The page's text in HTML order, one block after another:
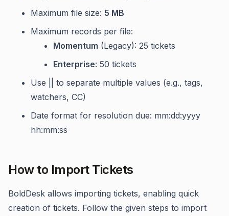
Maximum file size: 5 MB
Maximum records per file:
Momentum (Legacy): 25 tickets
Enterprise: 50 tickets
Use || to separate multiple values (e.g., tags,
watchers, CC)
Date format for resolution due: mm:dd:yyyy
hh:mm:ss
How to Import Tickets
BoldDesk allows importing tickets, enabling quick
creation of tickets. Follow the given steps to import